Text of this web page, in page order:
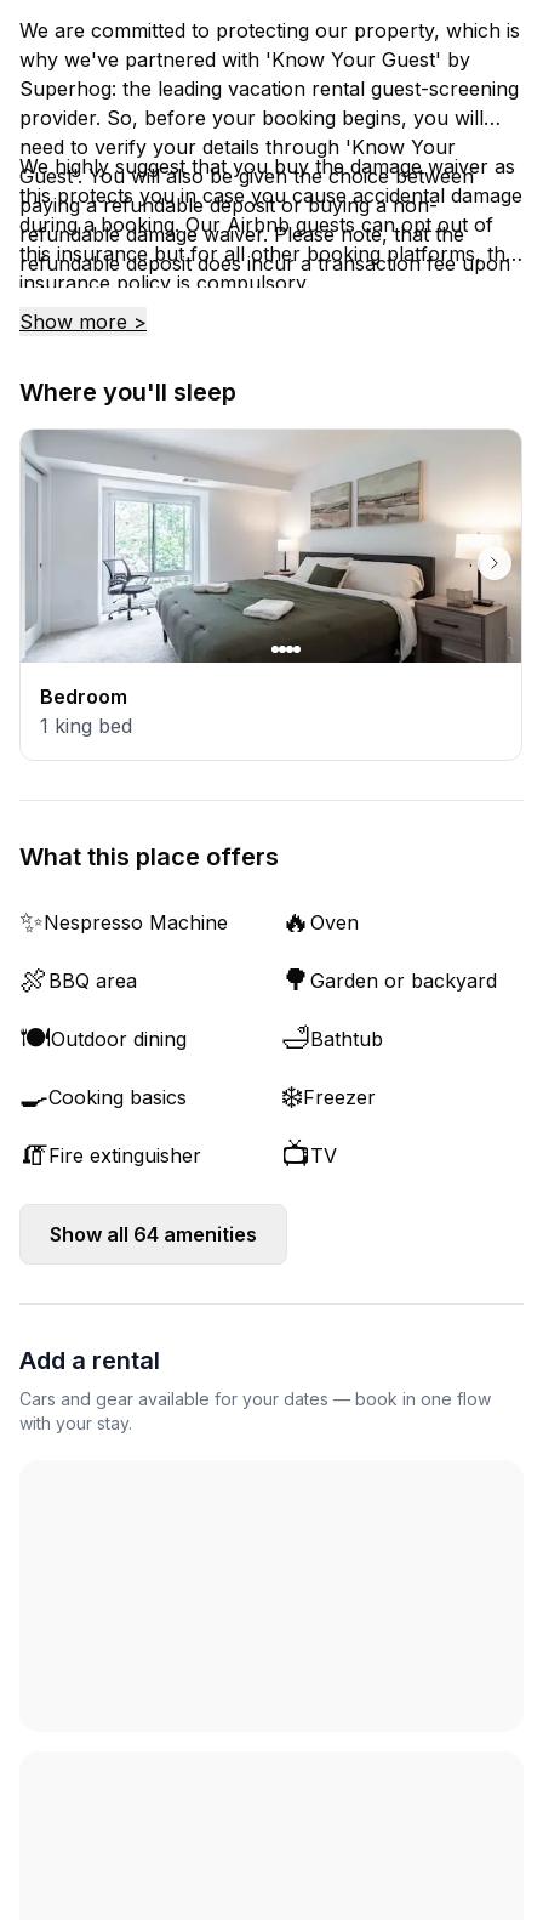
We are committed to protecting our property, which is
why we've partnered with 'Know Your Guest' by
Superhog: the leading vacation rental guest-screening
provider. So, before your booking begins, you will
need to verify your details through 'Know Your
Guest'. You will also be given the choice between
paying a refundable deposit or buying a non-
refundable damage waiver. Please note, that the
refundable deposit does incur a transaction fee upon
return.
We highly suggest that you buy the damage waiver as
this protects you in case you cause accidental damage
during a booking. Our Airbnb guests can opt out of
this insurance but for all other booking platforms, this
insurance policy is compulsory.
Show more >
Where you'll sleep
Bedroom
1 king bed
What this place offers
✨Nespresso Machine 🔥 Oven
🍖 BBQ area 🌳 Garden or backyard
🍽️Outdoor dining 🛁Bathtub
🍳Cooking basics ❄️Freezer
🧯Fire extinguisher 📺TV
Show all 64 amenities
Add a rental
Cars and gear available for your dates — book in one flow
with your stay.